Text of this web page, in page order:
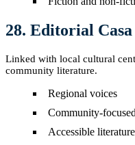
28. Editorial
Linked with local cultural
community literature.
Regional voices
Community-
Accessible literature